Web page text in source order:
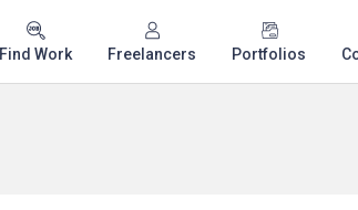
Find Work Freelancers Portfolios